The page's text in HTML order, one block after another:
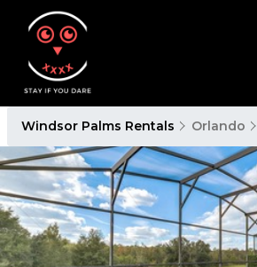
Windsor Palms Rentals Orlando